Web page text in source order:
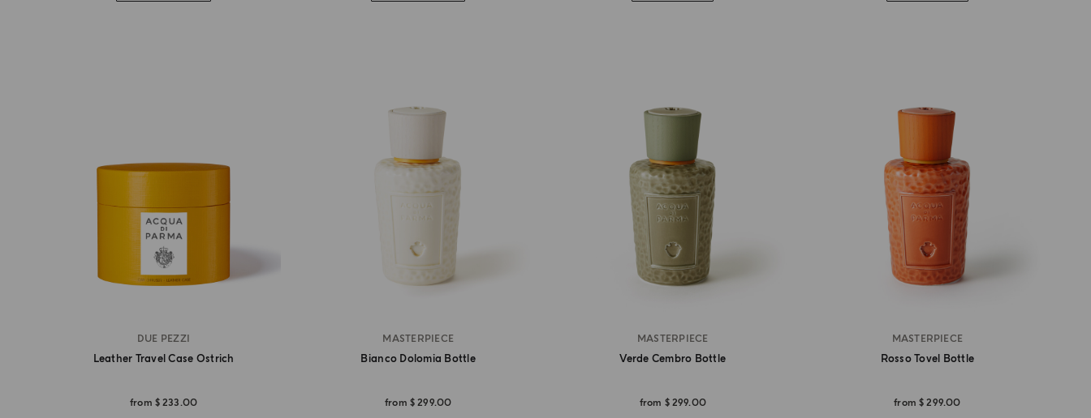
DUE PEZZI
Leather Travel Case Ostrich
from $ 233.00
MASTERPIECE
Bianco Dolomia Bottle
from $ 299.00
MASTERPIECE
Verde Cembro Bottle
from $ 299.00
MASTERPIECE
Rosso Tovel Bottle
from$ 299.00